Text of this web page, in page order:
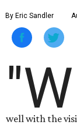
By Eric Sandler
"W
well with the